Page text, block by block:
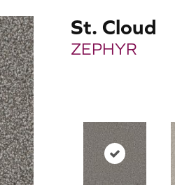
St. Cloud
ZEPHYR